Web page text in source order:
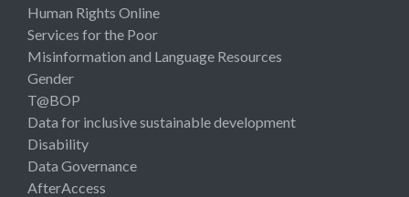
Human Rights Online
Services for the Poor
Misinformation and Language Resources
Gender
T@BOP
Data for inclusive sustainable development
Disability
Data Governance
AfterAccess